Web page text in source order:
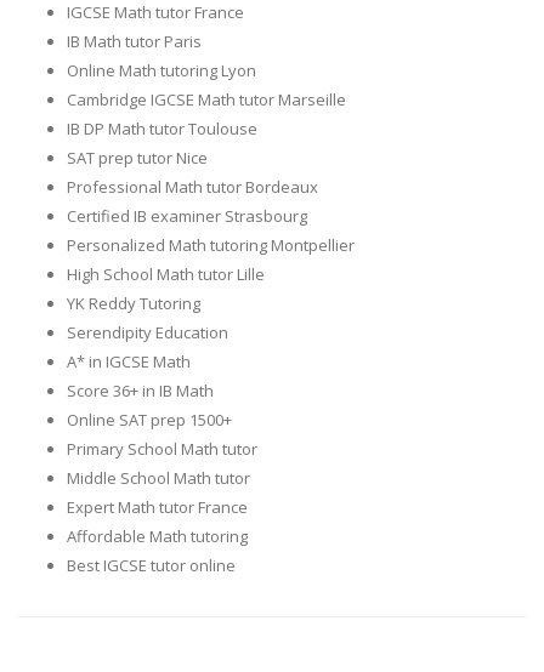
IGCSE Math tutor France
IB Math tutor Paris
Online Math tutoring Lyon
Cambridge IGCSE Math tutor Marseille
IB DP Math tutor Toulouse
SAT prep tutor Nice
Professional Math tutor Bordeaux
Certified IB examiner Strasbourg
Personalized Math tutoring Montpellier
High School Math tutor Lille
YK Reddy Tutoring
Serendipity Education
A* in IGCSE Math
Score 36+ in IB Math
Online SAT prep 1500+
Primary School Math tutor
Middle School Math tutor
Expert Math tutor France
Affordable Math tutoring
Best IGCSE tutor online